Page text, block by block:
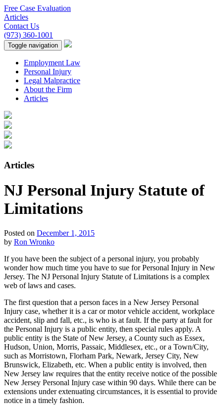
Free Case Evaluation
Articles
Contact Us
(973) 360-1001
Toggle navigation
Employment Law
Personal Injury
Legal Malpractice
About the Firm
Articles
Articles
NJ Personal Injury Statute of
Limitations
Posted on December 1, 2015
by Ron Wronko
If you have been the subject of a personal injury, you probably
wonder how much time you have to sue for Personal Injury in New
Jersey. The NJ Personal Injury Statute of Limitations is a complex
web of laws and cases.
The first question that a person faces in a New Jersey Personal
Injury case, whether it is a car or motor vehicle accident, workplace
accident, slip and fall, etc., is who is at fault. If the party at fault for
the Personal Injury is a public entity, then special rules apply. A
public entity is the State of New Jersey, a County such as Essex,
Hudson, Union, Morris, Passaic, Middlesex, etc., or a Town/City,
such as Morristown, Florham Park, Newark, Jersey City, New
Brunswick, Elizabeth, etc. When a public entity is involved, then
New Jersey law requires that the entity receive notice of the possible
New Jersey Personal Injury case within 90 days. While there can be
extensions under extenuating circumstances, it is essential to provide
notice in a timely fashion.